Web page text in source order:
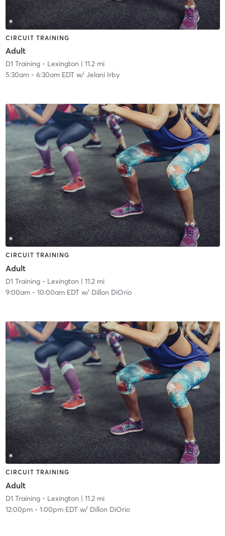
CIRCUIT TRAINING
Adult
D1 Training - Lexington | 11.2 mi
5:30am- 6:30am EDTw/ Jelani Irby
CIRCUIT TRAINING
Adult
D1 Training - Lexington | 11.2 mi
9:00am- 10:00am EDTw/ Dillon DiOrio
CIRCUIT TRAINING
Adult
D1 Training - Lexington | 11.2 mi
12:00pm- 1:00pm EDTw/ Dillon DiOrio